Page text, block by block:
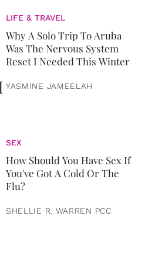
LIFE & TRAVEL
Why A Solo Trip To Aruba
Was The Nervous System
Reset I Needed This Winter
YASMINE JAMEELAH
SEX
How Should You Have Sex If
You've Got A Cold Or The
Flu?
SHELLIE R. WARREN PCC